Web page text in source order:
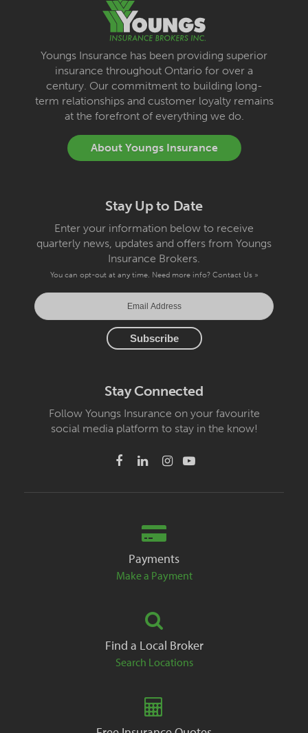
Youngs Insurance has been providing superior
insurance throughout Ontario for over a
century. Our commitment to building long-
term relationships and customer loyalty remains
at the forefront of everything we do.
About Youngs Insurance
Stay Up to Date
Enter your information below to receive
quarterly news, updates and offers from Youngs
Insurance Brokers.
You can opt-out at any time. Need more info? Contact Us »
Stay Connected
Follow Youngs Insurance on your favourite
social media platform to stay in the know!
Payments
Make a Payment
Find a Local Broker
Search Locations